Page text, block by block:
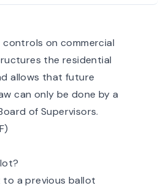
on commercial
the residential
allows that future
can only be done by a
of Supervisors.
to a previous ballot